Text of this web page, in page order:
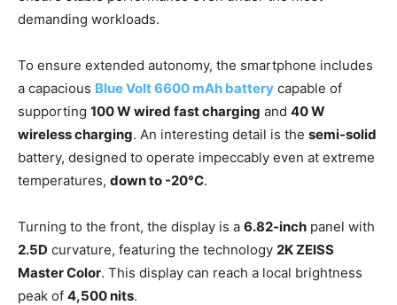
demanding workloads.
To ensure extended autonomy, the smartphone includes
a capacious Blue Volt 6600 mAh battery capable of
supporting 100 W wired fast charging and 40 W
wireless charging. An interesting detail is the semi-solid
battery, designed to operate impeccably even at extreme
temperatures, down to -20°C.
Turning to the front, the display is a 6.82-inch panel with
2.5D curvature, featuring the technology 2K ZEISS
Master Color. This display can reach a local brightness
peak of 4,500 nits.